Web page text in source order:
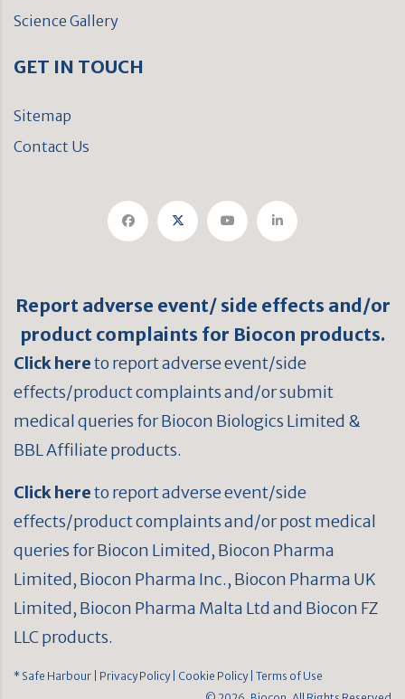
Science Gallery
GET IN TOUCH
Sitemap
Contact Us
Report adverse event/ side effects and/or
product complaints for Biocon products.
Click hereto report adverse event/side
effects/product complaints and/or submit
medical queries for Biocon Biologics Limited &
BBL Affiliate products.
Click hereto report adverse event/side
effects/product complaints and/or post medical
queries for Biocon Limited, Biocon Pharma
Limited, Biocon Pharma Inc., Biocon Pharma UK
Limited, Biocon Pharma Malta Ltd and Biocon FZ
LLC products.
* Safe Harbour | Privacy Policy| Cookie Policy| Terms of Use